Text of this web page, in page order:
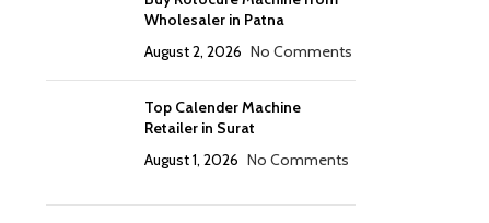
Wholesaler in Patna
August 2, 2026 No Comments
Top Calender Machine
Retailer in Surat
August 1, 2026 No Comments